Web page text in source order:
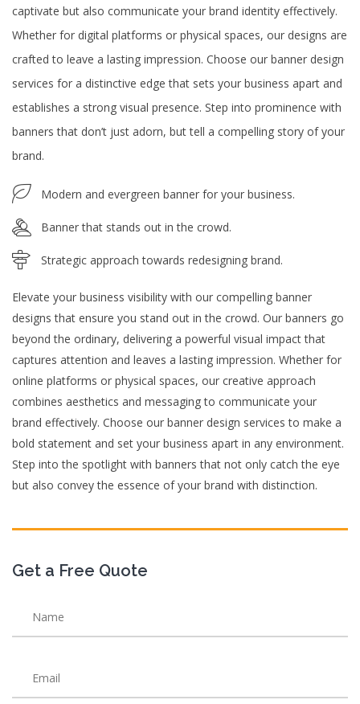
captivate but also communicate your brand identity effectively.
Whether for digital platforms or physical spaces, our designs are
crafted to leave a lasting impression. Choose our banner design
services for a distinctive edge that sets your business apart and
establishes a strong visual presence. Step into prominence with
banners that don’t just adorn, but tell a compelling story of your
brand.
Modern and evergreen banner for your business.
Banner that stands out in the crowd.
Strategic approach towards redesigning brand.
Elevate your business visibility with our compelling banner
designs that ensure you stand out in the crowd. Our banners go
beyond the ordinary, delivering a powerful visual impact that
captures attention and leaves a lasting impression. Whether for
online platforms or physical spaces, our creative approach
combines aesthetics and messaging to communicate your
brand effectively. Choose our banner design services to make a
bold statement and set your business apart in any environment.
Step into the spotlight with banners that not only catch the eye
but also convey the essence of your brand with distinction.
Get a Free Quote